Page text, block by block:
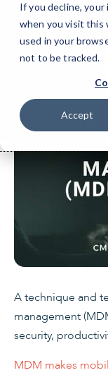
If you decline, your
when you visit this
used in your
not to be tracked.
Accept
5
A technique and
management
security,
MDM makes